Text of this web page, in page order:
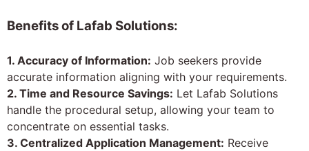
Benefits of Lafab Solutions:
1. Accuracy of Information: Job seekers provide
accurate information aligning with your requirements.
2. Time and Resource Savings: Let Lafab Solutions
handle the procedural setup, allowing your team to
concentrate on essential tasks.
3. Centralized Application Management: Receive